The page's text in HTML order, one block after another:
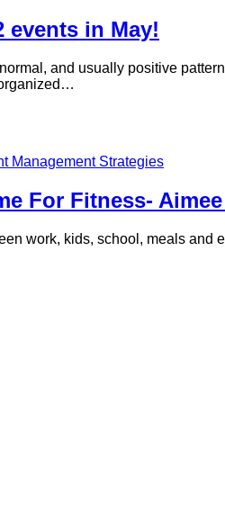
events in May!
and usually positive
Management Strategies
For Fitness-
work, kids, school, meals and